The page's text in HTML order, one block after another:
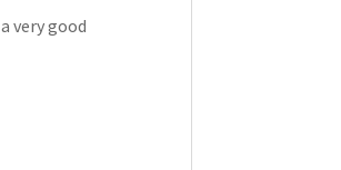
very good